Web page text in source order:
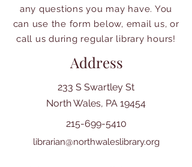
any questions you may have. You
can use the form below, email us, or
call us during regular library hours!
Address
233 S Swartley St
North Wales, PA 19454
215-699-5410
librarian@northwaleslibrary.org